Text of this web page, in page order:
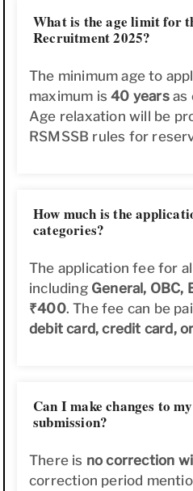
What is the age limit for
Recruitment 2025?
The minimum age to
maximum is40 yearsas
Age relaxation will be
RSMSSB rules for
How much is the
categories?
The application fee for
including General, OBC,
₹400. The fee can be
debit card, credit card,
Can I make changes to
submission?
There is no correction
correction period